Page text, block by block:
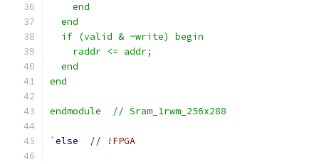
    end
  end
  if (valid & ~write) begin
    raddr <= addr;
  end
end
endmodule  // Sram_1rwm_256x288
`else // !FPGA